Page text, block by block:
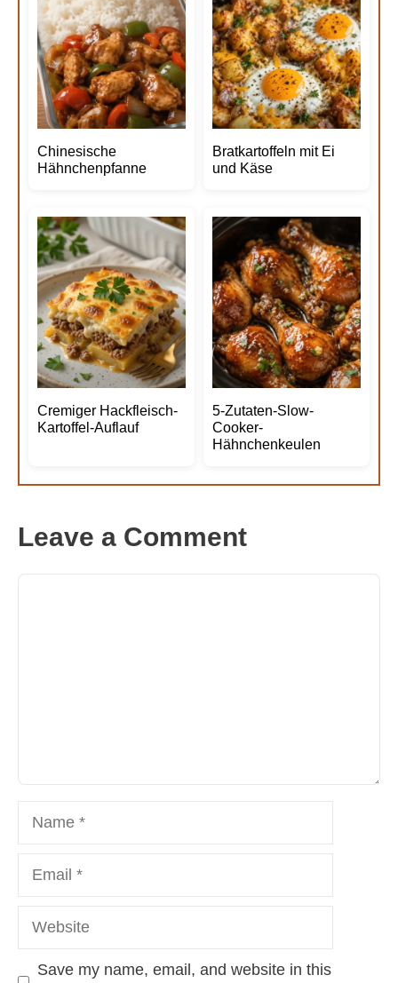
Chinesische
Hähnchenpfanne
Bratkartoffeln mit Ei
und Käse
Cremiger Hackfleisch-
Kartoffel-Auflauf
5-Zutaten-Slow-
Cooker-
Hähnchenkeulen
Leave a Comment
Save my name, email, and website in this